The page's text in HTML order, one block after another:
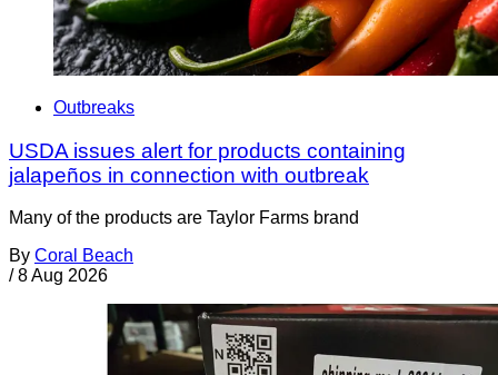
Outbreaks
USDA issues alert for products containing
jalapeños in connection with outbreak
Many of the products are Taylor Farms brand
By Coral Beach
/ 8 Aug 2026